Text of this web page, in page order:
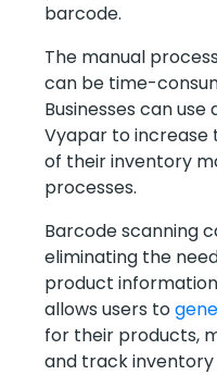
barcode.
The manual
can be time-
Businesses can
Vyapar to increase
of their inventory
processes.
Barcode scanning
eliminating the
product
allows users to
for their products,
and track inventory